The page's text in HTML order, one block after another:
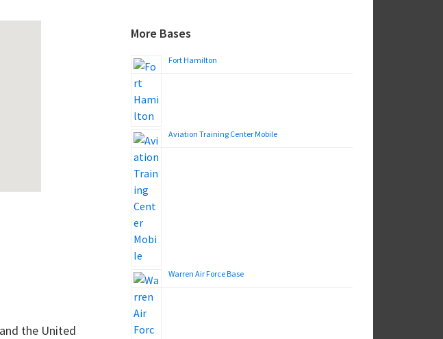
the United
More Bases
Fort Hamilton
Aviation Training Center Mobile
Warren Air Force Base